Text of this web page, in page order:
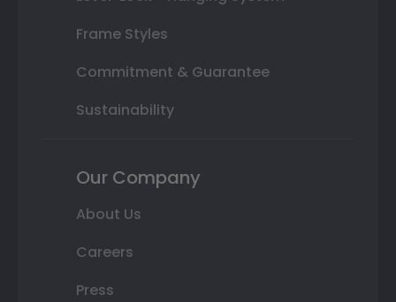
Frame Styles
Commitment & Guarantee
Sustainability
Our Company
About Us
Careers
Press